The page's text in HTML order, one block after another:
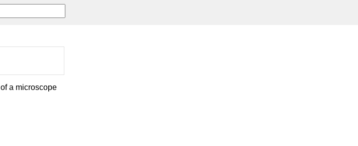
of a microscope